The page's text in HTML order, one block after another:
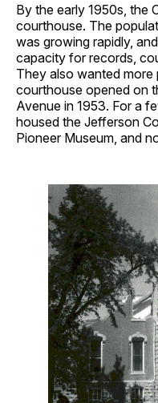
By the early 1950s, the
courthouse. The
was growing rapidly,
capacity for records,
They also wanted
courthouse opened on
Avenue in 1953. For a
housed the Jefferson
Pioneer Museum, and